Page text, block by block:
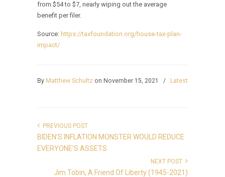
from $54 to $7, nearly wiping out the average
benefit per filer.
Source: https://taxfoundation.org/house-tax-plan-
impact/
By Matthew Schultz on November 15, 2021 / Latest
PREVIOUS POST
BIDEN’S INFLATION MONSTER WOULD REDUCE
EVERYONE’S ASSETS
NEXT POST
Jim Tobin, A Friend Of Liberty (1945-2021)